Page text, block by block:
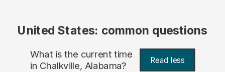
United States: common questions
What is the current time
in Chalkville, Alabama? Read less